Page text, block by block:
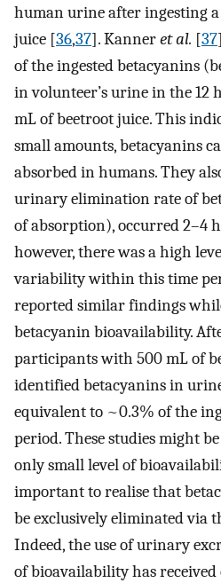
human urine after ingesting
juice [36,37]. Kanneret al. [37
of the ingested betacyanins
in volunteer’s urine in the 12
mL of beetroot juice. This
small amounts, betacyanins
absorbed in humans. They
urinary elimination rate of
of absorption), occurred 2–4
however, there was a high
variability within this time
reported similar findings
betacyanin bioavailability.
participants with 500 mL of
identified betacyanins in
equivalent to ~0.3% of the
period. These studies might
only small level of
important to realise that
be exclusively eliminated via
Indeed, the use of urinary
of bioavailability has received